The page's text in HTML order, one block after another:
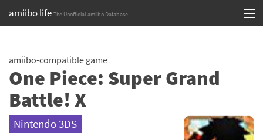
amiibo life The Unofficial amiibo Database
content
Browse all by Series
Browse all by Franchise
Browse all by Character
amiibo-compatible game
One Piece: Super Grand
Battle! X
Nintendo 3DS